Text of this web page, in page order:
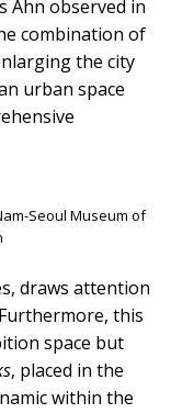
Ahn observed in
combination of
the city
urban space
Seoul Museum of
draws attention
this
space but
, placed in the
within the